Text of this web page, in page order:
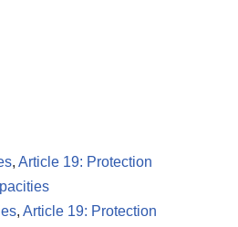
, Article 19: Protection
, Article 19: Protection